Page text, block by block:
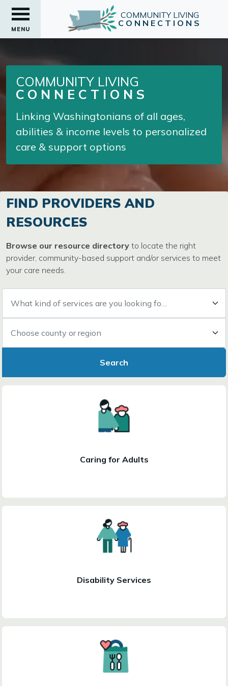
MENU
COMMUNITY LIVING
CONNECTIONS
COMMUNITY LIVING
CONNECTIONS
Linking Washingtonians of all ages,
abilities & income levels to personalized
care & support options
FIND PROVIDERS AND
RESOURCES
Browse our resource directory to locate the right
provider, community-based support and/or services to meet
your care needs.
What kind of services are you looking for?
Choose county or region
Search
Caring for Adults
Disability Services